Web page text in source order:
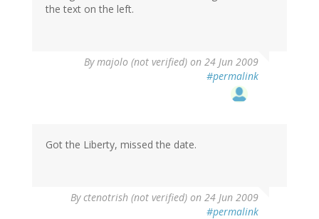
the text on the left.
Bymajolo (not verified) on 24 Jun 2009
#permalink
Got the Liberty, missed the date.
Byctenotrish (not verified) on 24 Jun 2009
#permalink